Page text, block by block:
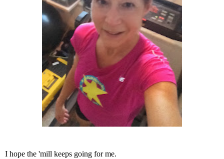
I hope the 'mill keeps going for me.